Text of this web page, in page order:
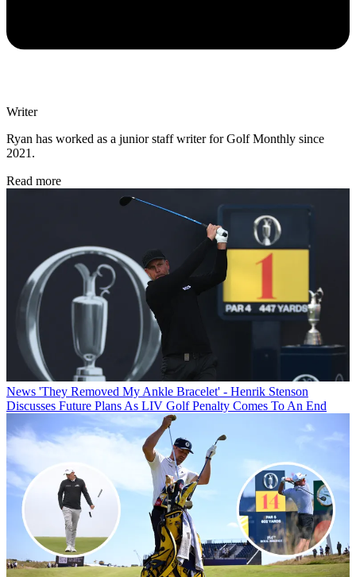
Writer
Ryan has worked as a junior staff writer for Golf Monthly since
2021.
Read more
News 'They Removed My Ankle Bracelet' - Henrik Stenson
Discusses Future Plans As LIV Golf Penalty Comes To An End